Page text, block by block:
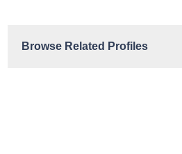
Browse Related Profiles